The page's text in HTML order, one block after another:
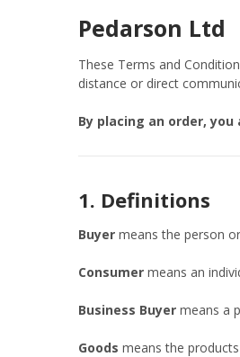
Pedarson Ltd
These Terms and
distance or direct
By placing an order,
1. Definitions
Buyer means the person
Consumer means an
Business Buyer means a
Goods means the